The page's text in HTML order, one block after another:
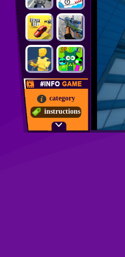
category
instructions